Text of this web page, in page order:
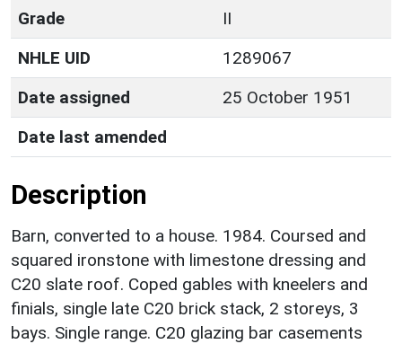
Grade
II
NHLE UID
1289067
Date assigned
25 October 1951
Date last amended
Description
Barn, converted to a house. 1984. Coursed and
squared ironstone with limestone dressing and
C20 slate roof. Coped gables with kneelers and
finials, single late C20 brick stack, 2 storeys, 3
bays. Single range. C20 glazing bar casements